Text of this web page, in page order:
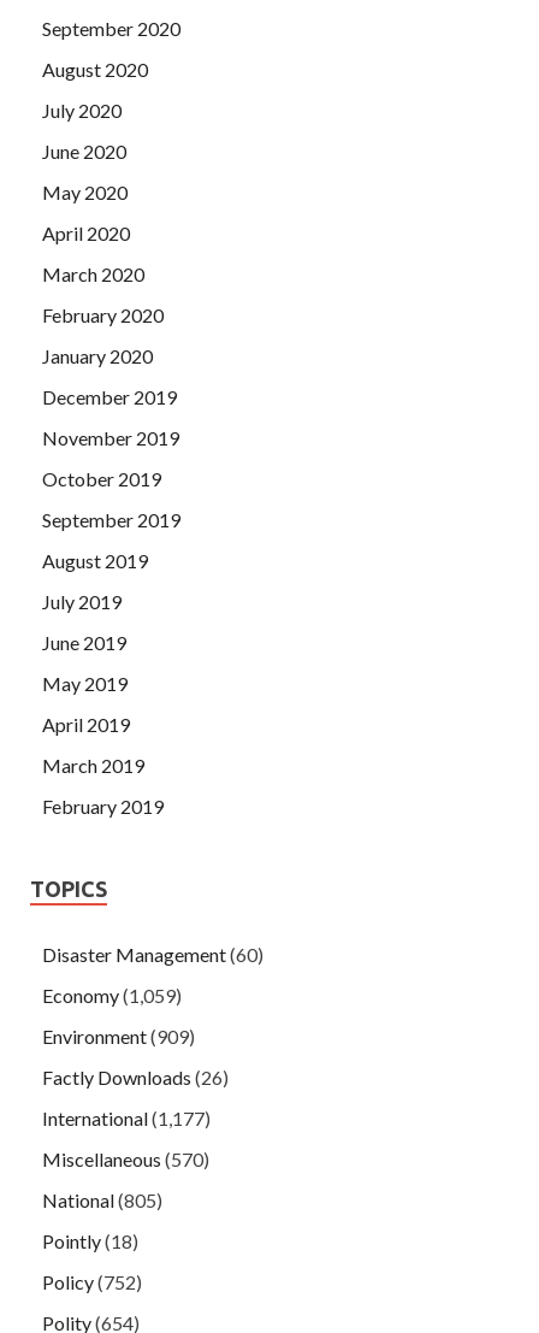
September 2020
August 2020
July 2020
June 2020
May 2020
April 2020
March 2020
February 2020
January 2020
December 2019
November 2019
October 2019
September 2019
August 2019
July 2019
June 2019
May 2019
April 2019
March 2019
February 2019
TOPICS
Disaster Management(60)
Economy(1,059)
Environment(909)
Factly Downloads (26)
International(1,177)
Miscellaneous (570)
National(805)
Pointly(18)
Policy(752)
Polity(654)